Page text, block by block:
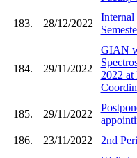
183. 28/12/2022
Internal
184. 29/11/2022
GIAN
2022
185. 29/11/2022
186.
23/11/2022 2nd